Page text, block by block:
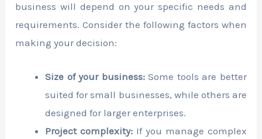
business will depend on your specific needs and
requirements. Consider the following factors when
making your decision:
Size of your business:Some tools are better
suited for small businesses, while others are
designed for larger enterprises.
Project complexity: If you manage complex